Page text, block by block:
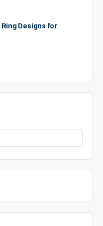
Designs for